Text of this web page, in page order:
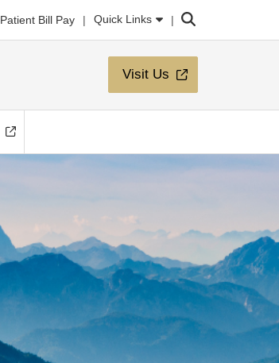
Patient Bill Pay Quick Links Search
Visit Us